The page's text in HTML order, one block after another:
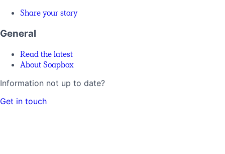
Share your story
General
Read the latest
About Soapbox
Information not up to date?
Get in touch